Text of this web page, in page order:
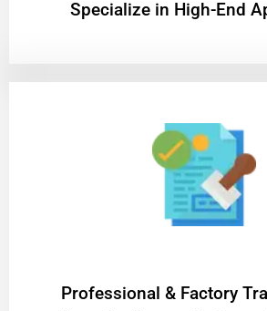
Specialize in High-End
Professional & Factory